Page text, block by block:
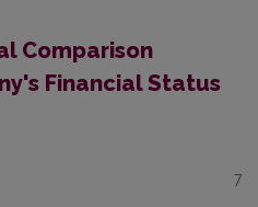
Comparison
Financial Status
7